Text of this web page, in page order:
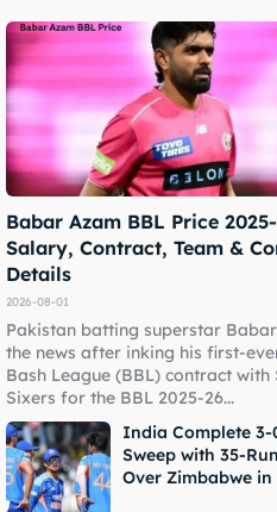
Babar Azam BBL Price
Salary, Contract, Team &
Details
2026-08-01
Pakistan batting superstar
the news after inking his first-
Bash League (BBL) contract with
Sixers for the BBL 2025-26...
India Complete 3-
Sweep with 35-
Over Zimbabwe